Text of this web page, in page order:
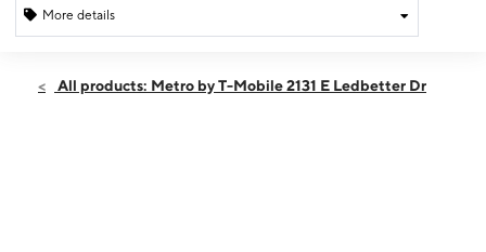
More details
Fri:9:00 am - 7:00 pm
All products: Metro by T-Mobile 2131 E Ledbetter Dr